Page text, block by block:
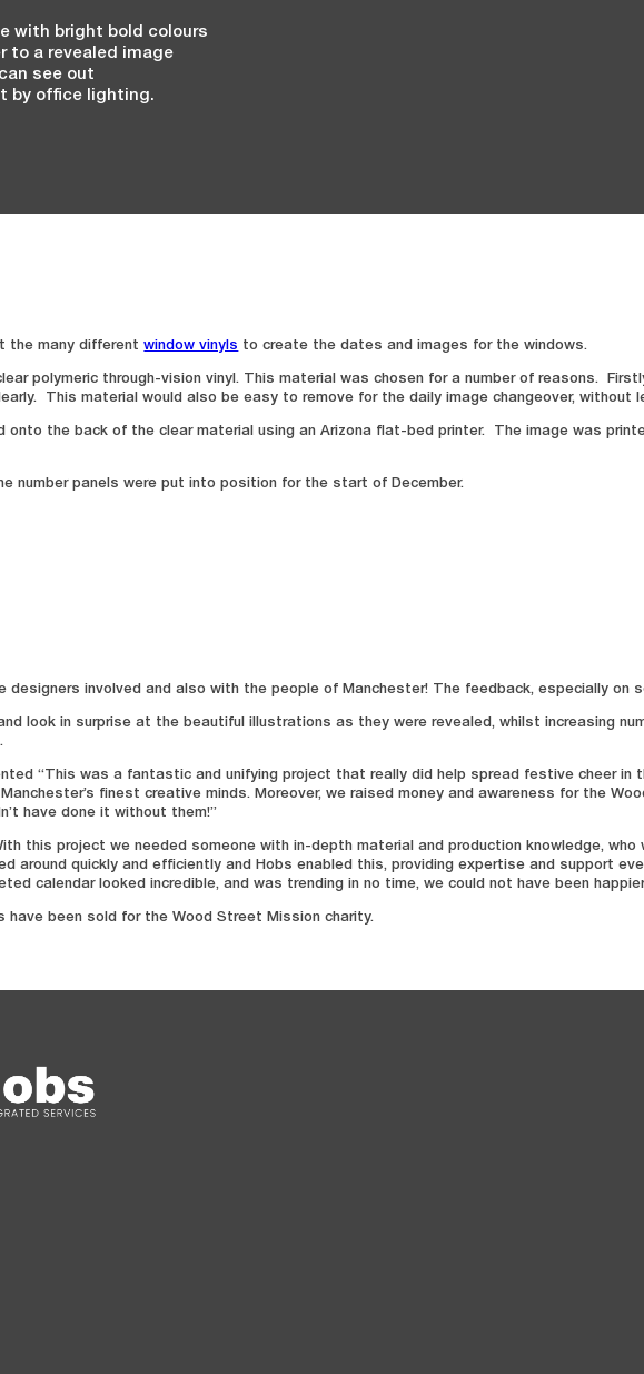
with bright bold colours
to a revealed image
see out
by office lighting.
the many differentwindow vinyls to create the dates and images for the windows.
polymeric through-vision vinyl. This material was chosen for a number of reasons.
This material would also be easy to remove for the daily image changeover, without
onto the back of the clear material using an Arizona flat-bed printer. The image was
number panels were put into position for the start of December.
designers involved and also with the people of Manchester! The feedback, especially on
look in surprise at the beautiful illustrations as they were revealed, whilst increasing
“This was a fantastic and unifying project that really did help spread festive cheer in
finest creative minds. Moreover, we raised money and awareness for the
have done it without them!”
this project we needed someone with in-depth material and production knowledge,
around quickly and efficiently and Hobs enabled this, providing expertise and support
calendar looked incredible, and was trending in no time, we could not have been
been sold for the Wood Street Mission charity.